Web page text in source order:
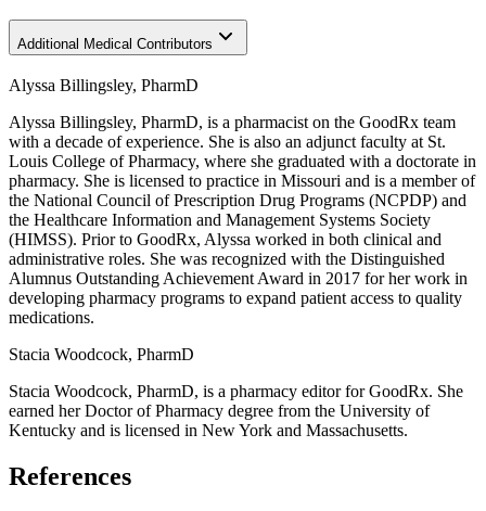
Additional Medical Contributors
Alyssa Billingsley, PharmD
Alyssa Billingsley, PharmD, is a pharmacist on the GoodRx team
with a decade of experience. She is also an adjunct faculty at St.
Louis College of Pharmacy, where she graduated with a doctorate in
pharmacy. She is licensed to practice in Missouri and is a member of
the National Council of Prescription Drug Programs (NCPDP) and
the Healthcare Information and Management Systems Society
(HIMSS). Prior to GoodRx, Alyssa worked in both clinical and
administrative roles. She was recognized with the Distinguished
Alumnus Outstanding Achievement Award in 2017 for her work in
developing pharmacy programs to expand patient access to quality
medications.
Stacia Woodcock, PharmD
Stacia Woodcock, PharmD, is a pharmacy editor for GoodRx. She
earned her Doctor of Pharmacy degree from the University of
Kentucky and is licensed in New York and Massachusetts.
References